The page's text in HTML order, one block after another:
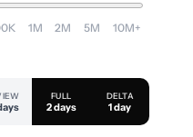
1M 2M 5M 10M+
FULL
2 days
DELTA
1 day